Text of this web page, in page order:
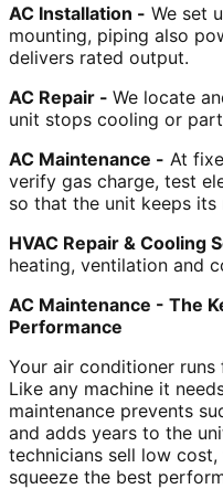
AC Installation - We set
mounting, piping also
delivers rated output.
AC Repair - We locate
unit stops cooling or
AC Maintenance - At
verify gas charge, test
so that the unit keeps
HVAC Repair & Cooling
heating, ventilation and
AC Maintenance - The
Performance
Your air conditioner
Like any machine it
maintenance prevents
and adds years to the
technicians sell low
squeeze the best